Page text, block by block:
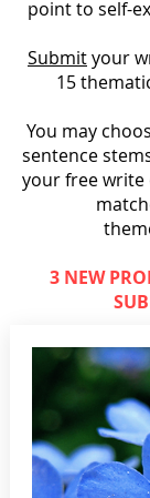
point to self-
Submityour
15
You may
sentence
your free
3 NEW